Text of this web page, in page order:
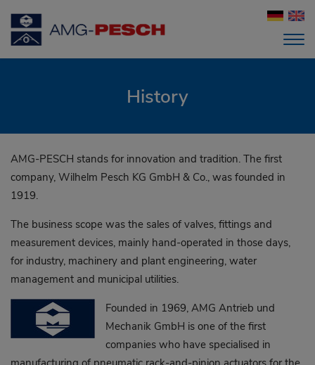
History
AMG-PESCH stands for innovation and tradition. The first
company, Wilhelm Pesch KG GmbH & Co., was founded in
1919.
The business scope was the sales of valves, fittings and
measurement devices, mainly hand-operated in those days,
for industry, machinery and plant engineering, water
management and municipal utilities.
Founded in 1969, AMG Antrieb und
Mechanik GmbH is one of the first
companies who have specialised in